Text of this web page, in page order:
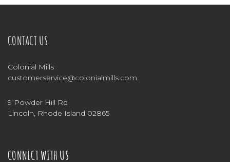
CONTACT US
Colonial Mills
customerservice@colonialmills.com
9 Powder Hill Rd
Lincoln, Rhode Island 02865
CONNECT WITH US